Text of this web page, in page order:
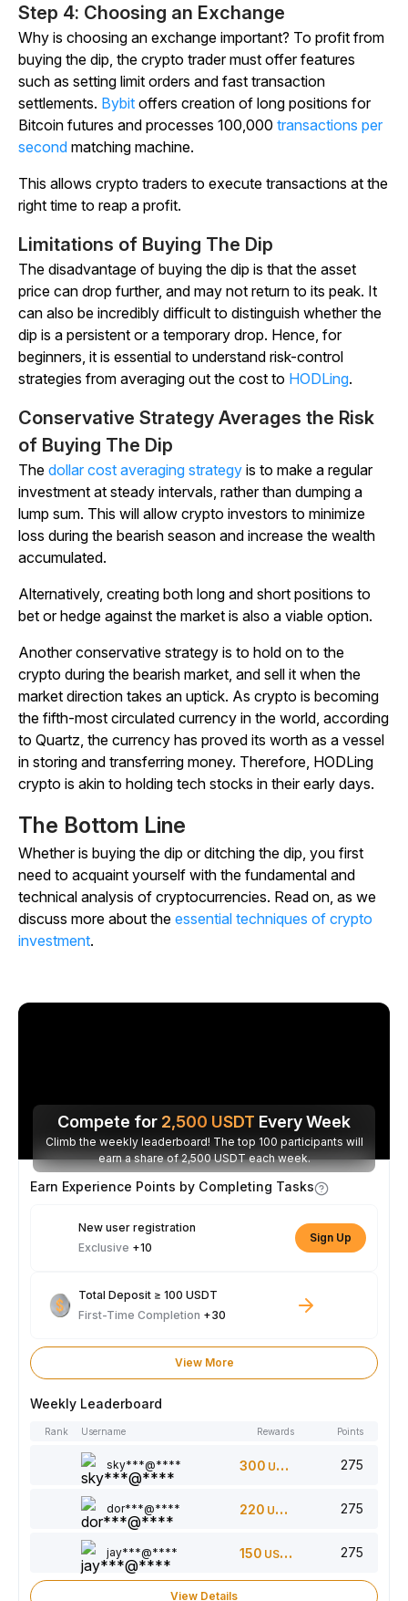
Step 4: Choosing an Exchange
Why is choosing an exchange important? To profit from
buying the dip, the crypto trader must offer features
such as setting limit orders and fast transaction
settlements. Bybit offers creation of long positions for
Bitcoin futures and processes 100,000 transactions per
second matching machine.
This allows crypto traders to execute transactions at the
right time to reap a profit.
Limitations of Buying The Dip
The disadvantage of buying the dip is that the asset
price can drop further, and may not return to its peak. It
can also be incredibly difficult to distinguish whether the
dip is a persistent or a temporary drop. Hence, for
beginners, it is essential to understand risk-control
strategies from averaging out the cost to HODLing.
Conservative Strategy Averages the Risk
of Buying The Dip
The dollar cost averaging strategy is to make a regular
investment at steady intervals, rather than dumping a
lump sum. This will allow crypto investors to minimize
loss during the bearish season and increase the wealth
accumulated.
Alternatively, creating both long and short positions to
bet or hedge against the market is also a viable option.
Another conservative strategy is to hold on to the
crypto during the bearish market, and sell it when the
market direction takes an uptick. As crypto is becoming
the fifth-most circulated currency in the world, according
to Quartz, the currency has proved its worth as a vessel
in storing and transferring money. Therefore, HODLing
crypto is akin to holding tech stocks in their early days.
The Bottom Line
Whether is buying the dip or ditching the dip, you first
need to acquaint yourself with the fundamental and
technical analysis of cryptocurrencies. Read on, as we
discuss more about the essential techniques of crypto
investment.
Compete for 2,500 USDT Every Week
Climb the weekly leaderboard! The top 100 participants will
earn a share of 2,500 USDT each week.
Earn Experience Points by Completing Tasks
New user registration
Exclusive +10
Sign Up
Total Deposit ≥ 100 USDT
First-Time Completion +30
View More
Weekly Leaderboard
Rank Username Rewards Points
sky***@**** 300 USDT 275
dor***@**** 220 USDT 275
jay***@**** 150 USDT 275
View Details